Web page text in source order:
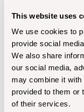
This website uses
We use cookies to
provide social
We also share
our social media,
may combine it with
provided to them or
of their services.
at gc